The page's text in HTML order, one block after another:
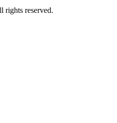
rights reserved.